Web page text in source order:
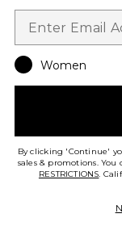
1XBLUE
$146
Women
By clicking 'Continue'
sales & promotions.
RESTRICTIONS.